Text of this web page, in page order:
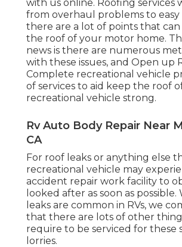
with us online. Roofing services
from overhaul problems to easy
there are a lot of points that
the roof of your motor home.
news is there are numerous
with these issues, and Open up
Complete recreational vehicle
of services to aid keep the roof
recreational vehicle strong.
Rv Auto Body Repair Near
CA
For roof leaks or anything else
recreational vehicle may
accident repair work facility to
looked after as soon as
leaks are common in RVs, we
that there are lots of other
require to be serviced for these
lorries.